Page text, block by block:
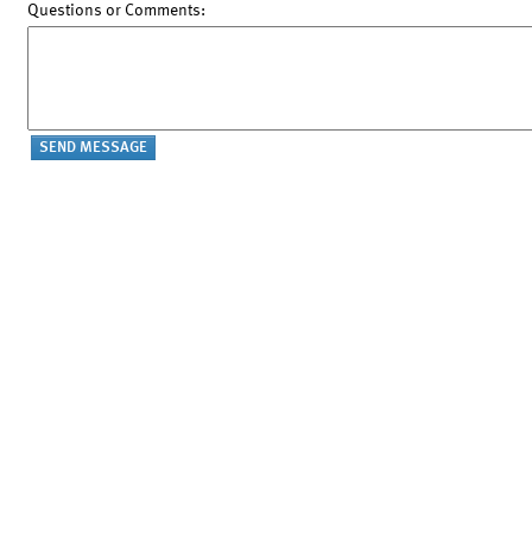
Questions or Comments: